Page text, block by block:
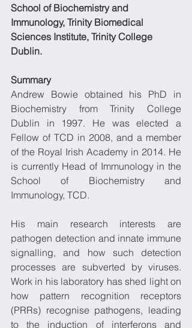
School of Biochemistry and
Immunology, Trinity Biomedical
Sciences Institute, Trinity College
Dublin.
Summary
Andrew Bowie obtained his PhD in
Biochemistry from Trinity College
Dublin in 1997. He was elected a
Fellow of TCD in 2008, and a member
of the Royal Irish Academy in 2014. He
is currently Head of Immunology in the
School of Biochemistry and
Immunology, TCD.
His main research interests are
pathogen detection and innate immune
signalling, and how such detection
processes are subverted by viruses.
Work in his laboratory has shed light on
how pattern recognition receptors
(PRRs) recognise pathogens, leading
to the induction of interferons and